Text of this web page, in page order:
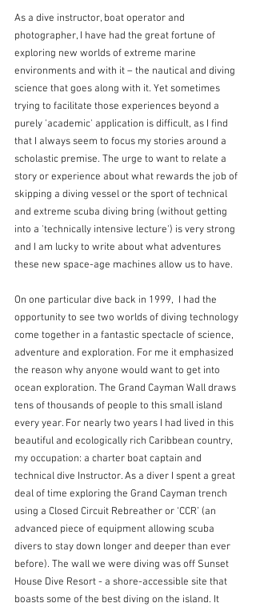
As a dive instructor, boat operator and
photographer, I have had the great fortune of
exploring new worlds of extreme marine
environments and with it – the nautical and diving
science that goes along with it. Yet sometimes
trying to facilitate those experiences beyond a
purely 'academic' application is difficult, as I find
that I always seem to focus my stories around a
scholastic premise. The urge to want to relate a
story or experience about what rewards the job of
skipping a diving vessel or the sport of technical
and extreme scuba diving bring (without getting
into a 'technically intensive lecture') is very strong
and I am lucky to write about what adventures
these new space-age machines allow us to have.
On one particular dive back in 1999,  I had the
opportunity to see two worlds of diving technology
come together in a fantastic spectacle of science,
adventure and exploration. For me it emphasized
the reason why anyone would want to get into
ocean exploration. The Grand Cayman Wall draws
tens of thousands of people to this small island
every year. For nearly two years I had lived in this
beautiful and ecologically rich Caribbean country,
my occupation: a charter boat captain and
technical dive Instructor. As a diver I spent a great
deal of time exploring the Grand Cayman trench
using a Closed Circuit Rebreather or ‘CCR’ (an
advanced piece of equipment allowing scuba
divers to stay down longer and deeper than ever
before). The wall we were diving was off Sunset
House Dive Resort - a shore-accessible site that
boasts some of the best diving on the island. It